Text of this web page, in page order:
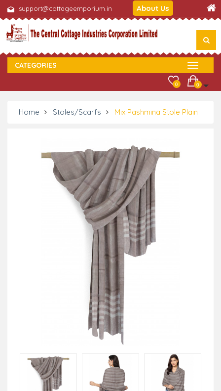
support@cottageemporium.in About Us
CATEGORIES
0
0
Home Stoles/Scarfs Mix Pashmina Stole Plain